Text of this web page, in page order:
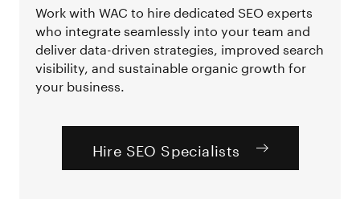
Work with WAC to hire dedicated SEO experts
who integrate seamlessly into your team and
deliver data-driven strategies, improved search
visibility, and sustainable organic growth for
your business.
Hire SEO Specialists